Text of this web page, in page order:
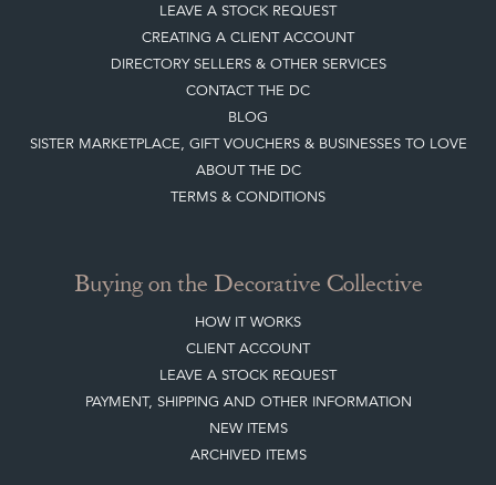
LEAVE A STOCK REQUEST
CREATING A CLIENT ACCOUNT
DIRECTORY SELLERS & OTHER SERVICES
CONTACT THE DC
BLOG
SISTER MARKETPLACE, GIFT VOUCHERS & BUSINESSES TO LOVE
ABOUT THE DC
TERMS & CONDITIONS
Buying on the Decorative Collective
HOW IT WORKS
CLIENT ACCOUNT
LEAVE A STOCK REQUEST
PAYMENT, SHIPPING AND OTHER INFORMATION
NEW ITEMS
ARCHIVED ITEMS